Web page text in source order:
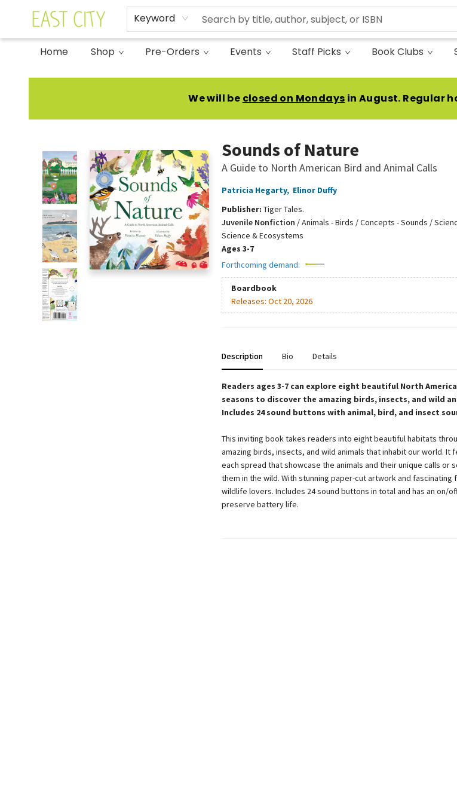
Keyword
Home Shop Pre-Orders Events Staff Picks Book Clubs
East City Bookshop
We will be closed on Mondays in August. Regular
Sounds of Nature
A Guide to North American Bird and Animal Calls
Patricia Hegarty, Elinor Duffy
Publisher: Tiger Tales.
Juvenile Nonfiction /Animals - Birds / Concepts - Sounds /
Science & Ecosystems
Ages 3-7
Forthcoming demand:
Boardbook
Releases: Oct 20, 2026
Description Bio Details
Readers ages 3-7 can explore eight beautiful North
seasons to discover the amazing birds, insects, and wild
Includes 24 sound buttons with animal, bird, and insect
This inviting book takes readers into eight beautiful habitats
amazing birds, insects, and wild animals that inhabit our world. It
each spread that showcase the animals and their unique calls or
them in the wild. With stunning paper-cut artwork and
wildlife lovers. Includes 24 sound buttons in total and has an on/
preserve battery life.